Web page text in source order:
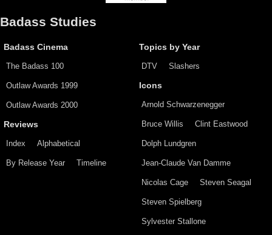
Badass Studies
Badass Cinema
The Badass 100
Outlaw Awards 1999
Outlaw Awards 2000
Reviews
Index Alphabetical
By Release Year Timeline
Topics by Year
DTV Slashers
Icons
Arnold Schwarzenegger
Bruce Willis Clint Eastwood
Dolph Lundgren
Jean-Claude Van Damme
Nicolas Cage Steven Seagal
Steven Spielberg
Sylvester Stallone